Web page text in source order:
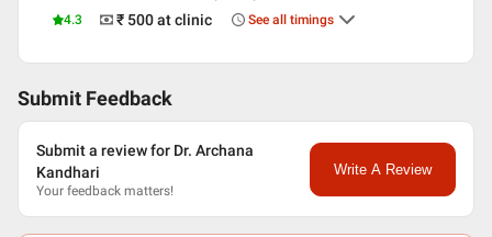
4.3 ₹ 500at clinic See all timings
Submit Feedback
Submit a review for Dr. Archana
Kandhari
Your feedback matters!
Write A Review